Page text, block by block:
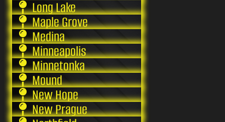
Long Lake
Maple Grove
Medina
Minneapolis
Minnetonka
Mound
New Hope
New Prague